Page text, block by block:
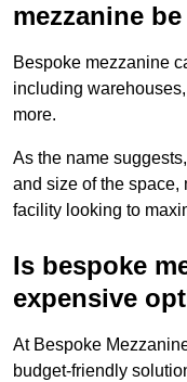
mezzanine
Bespoke mezzanine
including
more.
As the name
and size of the space,
facility looking to
Is bespoke
expensive
At Bespoke
budget-friendly